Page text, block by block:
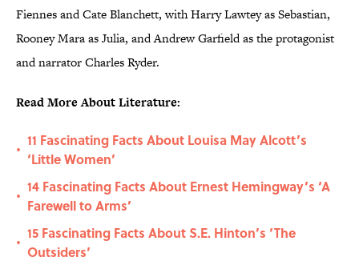
Fiennes and Cate Blanchett, with Harry Lawtey as Sebastian,
Rooney Mara as Julia, and Andrew Garfield as the protagonist
and narrator Charles Ryder.
Read More About Literature:
•
11 Fascinating Facts About Louisa May Alcott’s
‘Little Women’
•
14 Fascinating Facts About Ernest Hemingway’s ‘A
Farewell to Arms’
•
15 Fascinating Facts About S.E. Hinton’s ‘The
Outsiders’